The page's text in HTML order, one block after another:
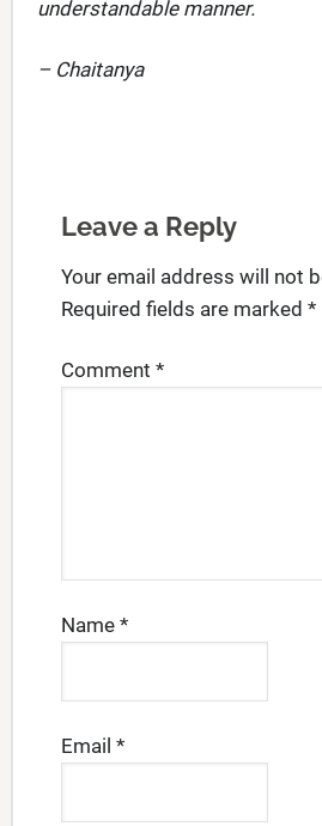
understandable manner.
– Chaitanya
Leave a Reply
Your email address will not
Required fields are marked *
Comment *
Name *
Email *